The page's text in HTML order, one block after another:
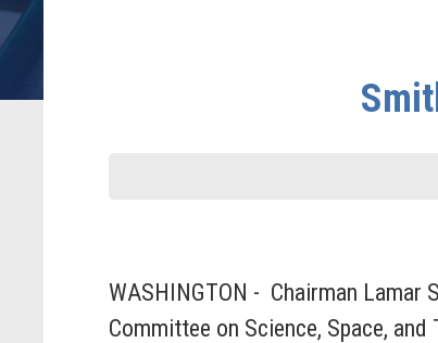
WASHINGTON - Chairman Lamar
Committee on Science, Space,